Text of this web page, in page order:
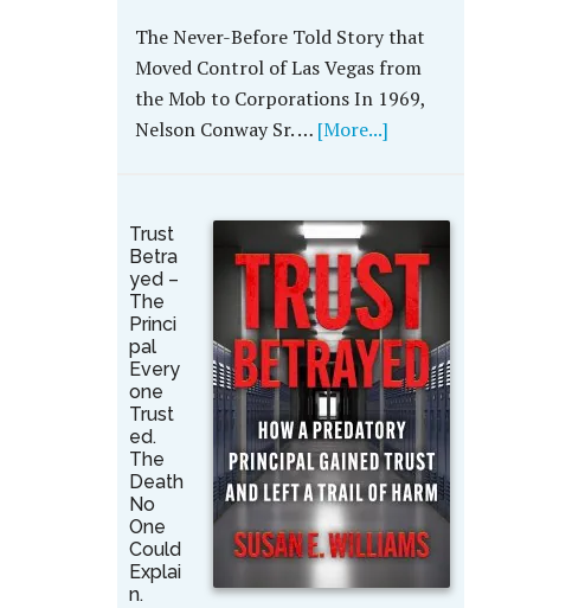
The Never-Before Told Story that
Moved Control of Las Vegas from
the Mob to Corporations In 1969,
Nelson Conway Sr. … [More...]
Trust
Betra
yed –
The
Princi
pal
Every
one
Trust
ed.
The
Death
No
One
Could
Explai
n.